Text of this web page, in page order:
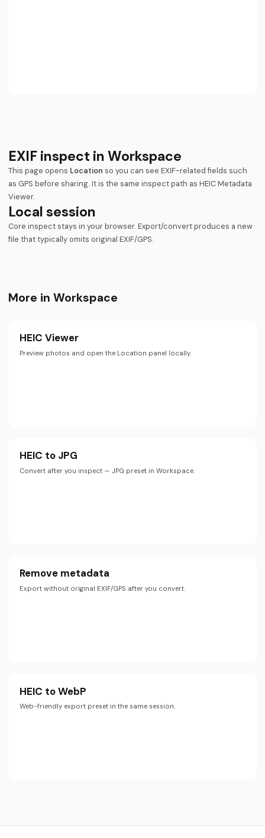
EXIF inspect in Workspace
This page opens Location so you can see EXIF-related fields such
as GPS before sharing. It is the same inspect path as HEIC Metadata
Viewer.
Local session
Core inspect stays in your browser. Export/convert produces a new
file that typically omits original EXIF/GPS.
More in Workspace
HEIC Viewer
Preview photos and open the Location panel locally.
HEIC to JPG
Convert after you inspect — JPG preset in Workspace.
Remove metadata
Export without original EXIF/GPS after you convert.
HEIC to WebP
Web-friendly export preset in the same session.